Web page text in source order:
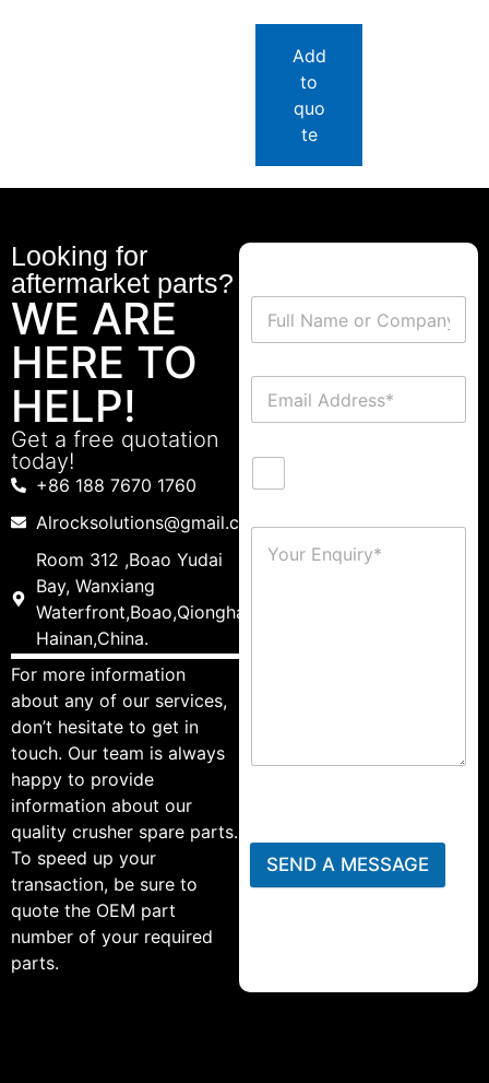
Add
to
quo
te
Looking for
aftermarket parts?
WE ARE
HERE TO
HELP!
Get a free quotation
today!
+86 188 7670 1760
Alrocksolutions@gmail.com
Room 312 ,Boao Yudai
Bay, Wanxiang
Waterfront,Boao,Qionghai,
Hainan,China.
For more information
about any of our services,
don’t hesitate to get in
touch. Our team is always
happy to provide
information about our
quality crusher spare parts.
To speed up your
transaction, be sure to
quote the OEM part
number of your required
parts.
SEND A MESSAGE